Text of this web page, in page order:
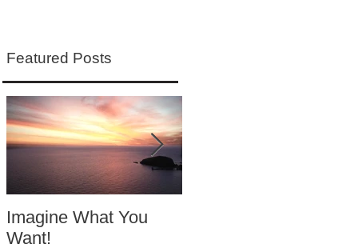
Featured Posts
Imagine What You
Want!